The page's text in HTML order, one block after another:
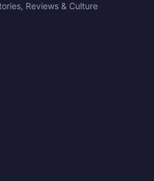
Reviews & Culture